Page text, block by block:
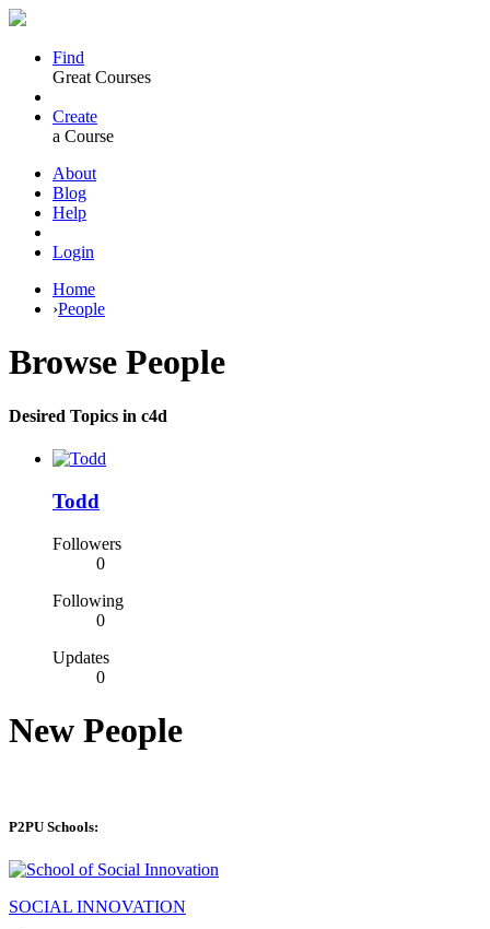
Find
Great Courses
Create
a Course
About
Blog
Help
Login
Home
›People
Browse People
Desired Topics in c4d
Todd
Followers
0
Following
0
Updates
0
New People
P2PU Schools:
SOCIAL INNOVATION